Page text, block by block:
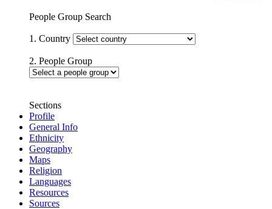
People Group Search
1. Country
2. People Group
Sections
Profile
General Info
Ethnicity
Geography
Maps
Religion
Languages
Resources
Sources